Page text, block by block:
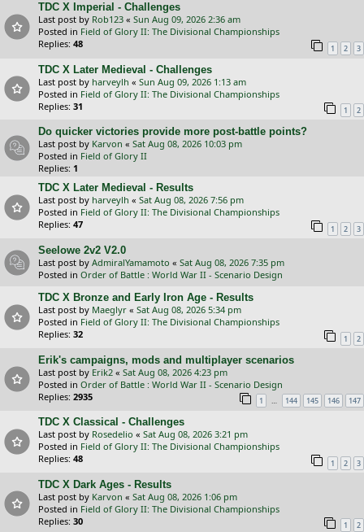
TDC X Imperial - Challenges
Last post by Rob123 « Sun Aug 09, 2026 2:36 am
Posted in Field of Glory II: The Divisional Championships
Replies: 48 1 2 3
TDC X Later Medieval - Challenges
Last post by harveylh « Sun Aug 09, 2026 1:13 am
Posted in Field of Glory II: The Divisional Championships
Replies: 31 1 2
Do quicker victories provide more post-battle points?
Last post by Karvon « Sat Aug 08, 2026 10:03 pm
Posted in Field of Glory II
Replies: 1
TDC X Later Medieval - Results
Last post by harveylh « Sat Aug 08, 2026 7:56 pm
Posted in Field of Glory II: The Divisional Championships
Replies: 47 1 2 3
Seelowe 2v2 V2.0
Last post by AdmiralYamamoto « Sat Aug 08, 2026 7:35 pm
Posted in Order of Battle : World War II - Scenario Design
TDC X Bronze and Early Iron Age - Results
Last post by Maeglyr « Sat Aug 08, 2026 5:34 pm
Posted in Field of Glory II: The Divisional Championships
Replies: 32 1 2
Erik's campaigns, mods and multiplayer scenarios
Last post by Erik2 « Sat Aug 08, 2026 4:23 pm
Posted in Order of Battle : World War II - Scenario Design
Replies: 2935 1 … 144 145 146 147
TDC X Classical - Challenges
Last post by Rosedelio « Sat Aug 08, 2026 3:21 pm
Posted in Field of Glory II: The Divisional Championships
Replies: 48 1 2 3
TDC X Dark Ages - Results
Last post by Karvon « Sat Aug 08, 2026 1:06 pm
Posted in Field of Glory II: The Divisional Championships
Replies: 30 1 2